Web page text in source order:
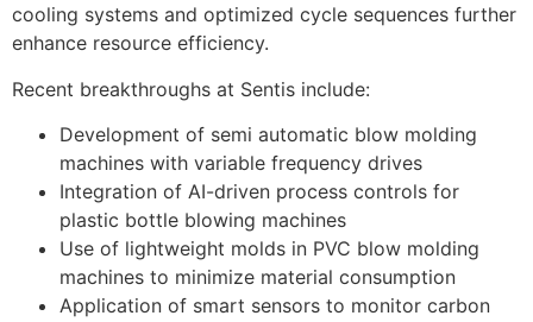
cooling systems and optimized cycle sequences further
enhance resource efficiency.
Recent breakthroughs at Sentis include:
Development of semi automatic blow molding
machines with variable frequency drives
Integration of AI-driven process controls for
plastic bottle blowing machines
Use of lightweight molds in PVC blow molding
machines to minimize material consumption
Application of smart sensors to monitor carbon